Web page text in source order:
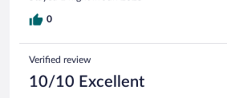
0
Verified review
10/10 Excellent